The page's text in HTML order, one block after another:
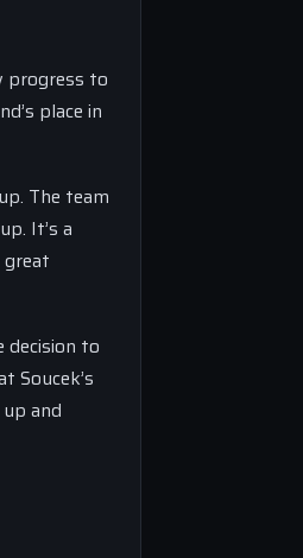
progress to
place in
The team
It’s a
decision to
Soucek’s
and